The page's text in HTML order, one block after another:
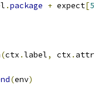
.package + expect[5
(ctx .label, ctx . attr
(env)